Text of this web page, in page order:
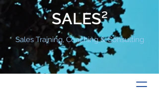
SALES²
Sales Training, Coaching & Consulting